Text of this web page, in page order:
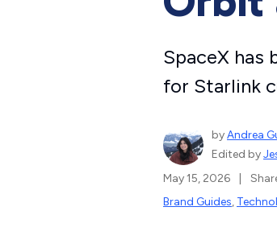
SpaceX
for Starlink
byAndrea
Edited by
May 15, 2026
Brand Guides,